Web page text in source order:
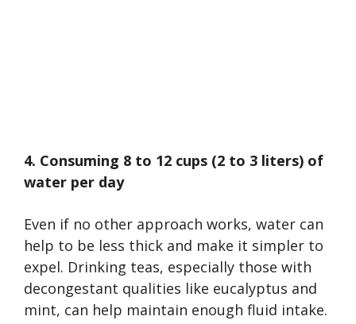
4. Consuming 8 to 12 cups (2 to 3 liters) of
water per day
Even if no other approach works, water can
help to be less thick and make it simpler to
expel. Drinking teas, especially those with
decongestant qualities like eucalyptus and
mint, can help maintain enough fluid intake.